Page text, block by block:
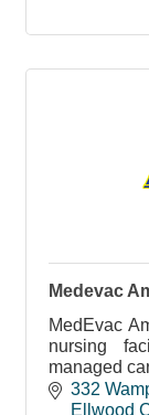
Medevac
MedEvac
nursing
managed
non-332
Ellwood